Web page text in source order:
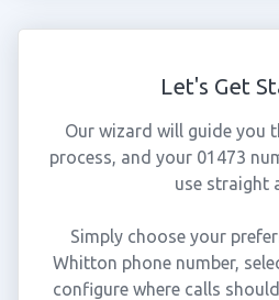
Let's Get
Our wizard will guide you
process, and your 01473
use straight
Simply choose your
Whitton phone number,
configure where calls